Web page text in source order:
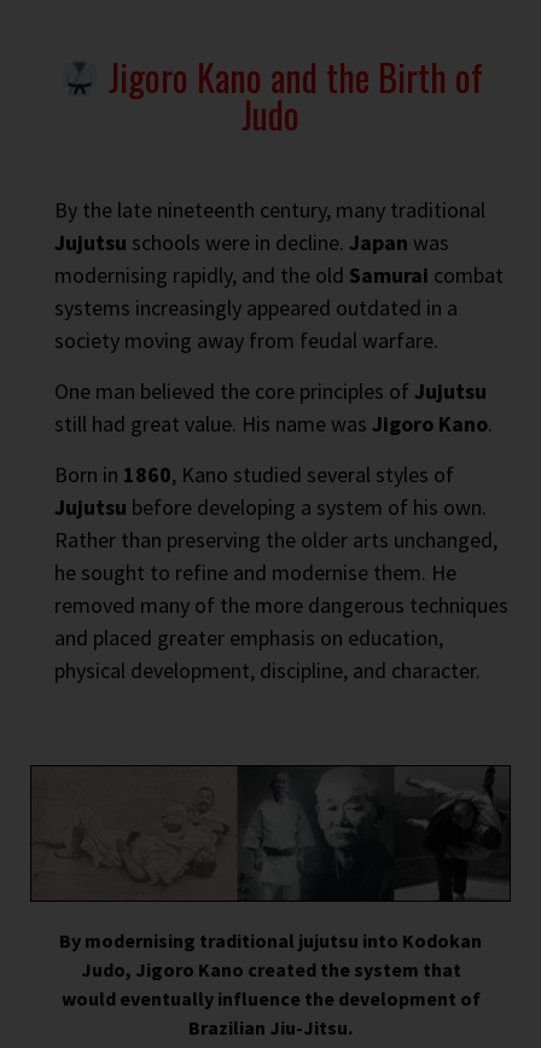
Jigoro Kano and the Birth of
Judo
By the late nineteenth century, many traditional
Jujutsu schools were in decline. Japan was
modernising rapidly, and the old Samurai combat
systems increasingly appeared outdated in a
society moving away from feudal warfare.
One man believed the core principles of Jujutsu
still had great value. His name was Jigoro Kano.
Born in 1860, Kano studied several styles of
Jujutsu before developing a system of his own.
Rather than preserving the older arts unchanged,
he sought to refine and modernise them. He
removed many of the more dangerous techniques
and placed greater emphasis on education,
physical development, discipline, and character.
By modernising traditional jujutsu into Kodokan
Judo, Jigoro Kano created the system that
would eventually influence the development of
Brazilian Jiu-Jitsu.